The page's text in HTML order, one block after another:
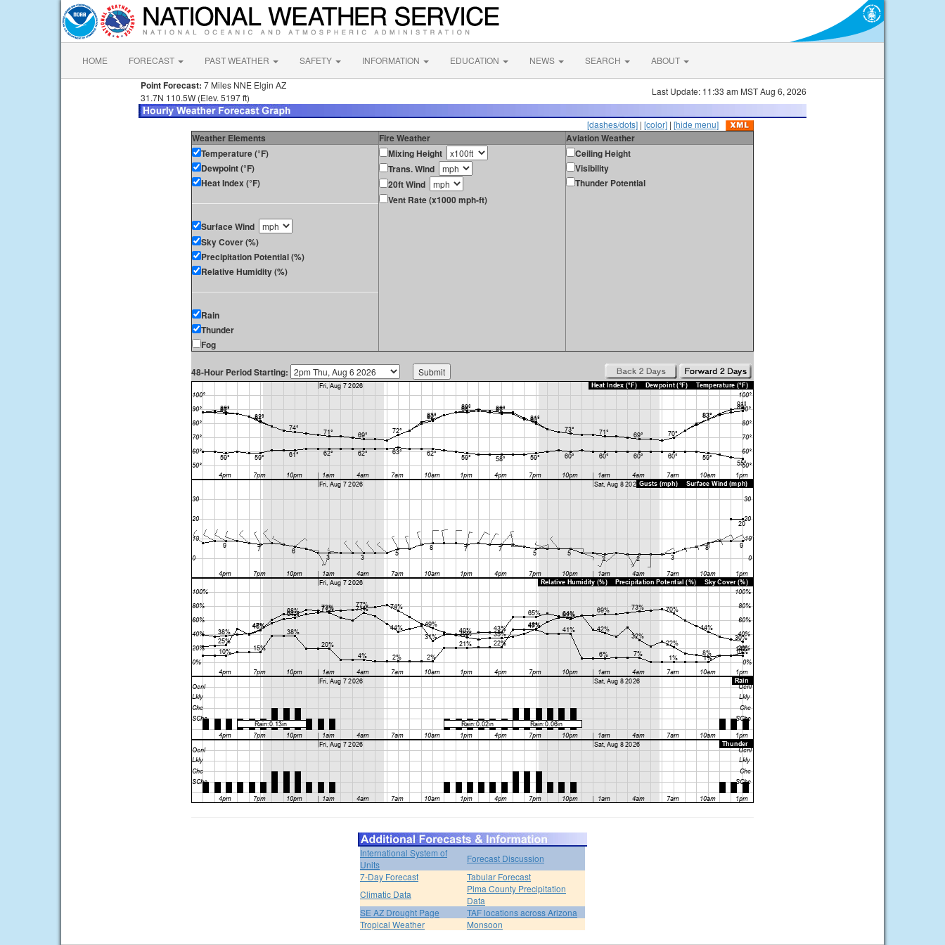
HOME FORECAST PAST WEATHER SAFETY INFORMATION EDUCATION NEWS SEARCH ABOUT
Point Forecast: 7 Miles NNE Elgin AZ
31.7N 110.5W (Elev. 5197 ft)
Last Update: 11:33 am MST Aug 6, 2026
[dashes/dots] | [color] | [hide menu]
Weather Elements Fire Weather
Aviation Weather
Temperature (°F)
Dewpoint (°F)
Heat Index (°F)
Surface Wind
Sky Cover (%)
Precipitation Potential (%)
Relative Humidity (%)
Rain
Thunder
Fog
Mixing Height
Trans. Wind
20ft Wind
Vent Rate (x1000 mph-ft)
Ceiling Height
Visibility
Thunder Potential
48-Hour Period Starting:
International System of
Units
Forecast Discussion
7-Day Forecast
Tabular Forecast
Climatic Data
Pima County Precipitation
Data
SE AZ Drought Page
TAF locations across Arizona
Tropical Weather
Monsoon